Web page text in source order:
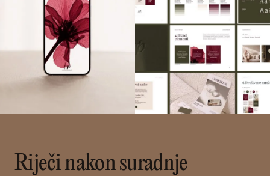
Riječi nakon suradnje